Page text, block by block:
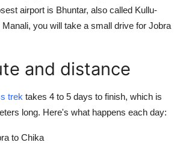
airport is Bhuntar, also called Kullu-
you will take a small drive for Jobra
and distance
trek takes 4 to 5 days to finish, which is
long. Here's what happens each day:
to Chika